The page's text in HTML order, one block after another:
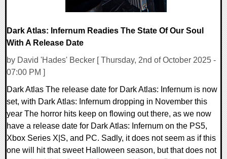
Dark Atlas: Infernum Readies The State Of Our Soul
With A Release Date
by David 'Hades' Becker [ Thursday, 2nd of October 2025 -
07:00 PM ]
Dark Atlas The release date for Dark Atlas: Infernum is now
set, with Dark Atlas: Infernum dropping in November this
year The horror hits keep on flowing out there, as we now
have a release date for Dark Atlas: Infernum on the PS5,
Xbox Series X|S, and PC. Sadly, it does not seem as if this
one will hit that sweet Halloween season, but that does not